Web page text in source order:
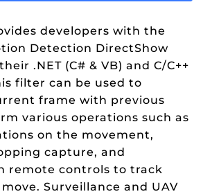
developers with the
Detection DirectShow
.NET (C# & VB) and C/C++
filter can be used to
frame with previous
various operations such as
on the movement,
capture, and
remote controls to track
Surveillance and UAV